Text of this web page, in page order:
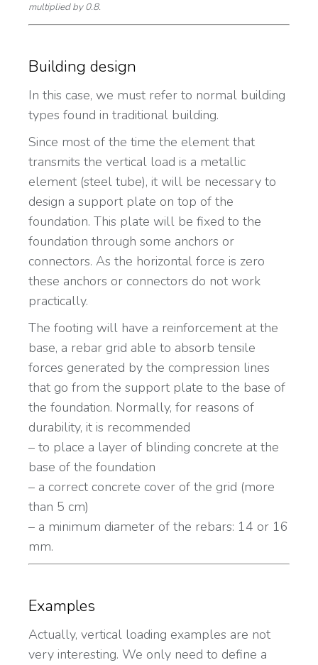
multiplied by 0.8.
Building design
In this case, we must refer to normal building
types found in traditional building.
Since most of the time the element that
transmits the vertical load is a metallic
element (steel tube), it will be necessary to
design a support plate on top of the
foundation. This plate will be fixed to the
foundation through some anchors or
connectors. As the horizontal force is zero
these anchors or connectors do not work
practically.
The footing will have a reinforcement at the
base, a rebar grid able to absorb tensile
forces generated by the compression lines
that go from the support plate to the base of
the foundation. Normally, for reasons of
durability, it is recommended
– to place a layer of blinding concrete at the
base of the foundation
– a correct concrete cover of the grid (more
than 5 cm)
– a minimum diameter of the rebars: 14 or 16
mm.
Examples
Actually, vertical loading examples are not
very interesting. We only need to define a